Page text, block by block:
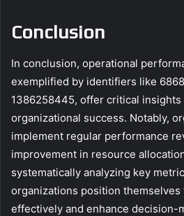
Conclusion
In conclusion, operational
exemplified by identifiers like
1386258445, offer critical insights
organizational success. Notably,
implement regular performance
improvement in resource
systematically analyzing key
organizations position themselves
effectively and enhance decision-